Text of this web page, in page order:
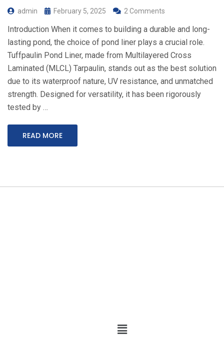
admin February 5, 2025 2 Comments
Introduction When it comes to building a durable and long-
lasting pond, the choice of pond liner plays a crucial role.
Tuffpaulin Pond Liner, made from Multilayered Cross
Laminated (MLCL) Tarpaulin, stands out as the best solution
due to its waterproof nature, UV resistance, and unmatched
strength. Designed for versatility, it has been rigorously
tested by …
READ MORE